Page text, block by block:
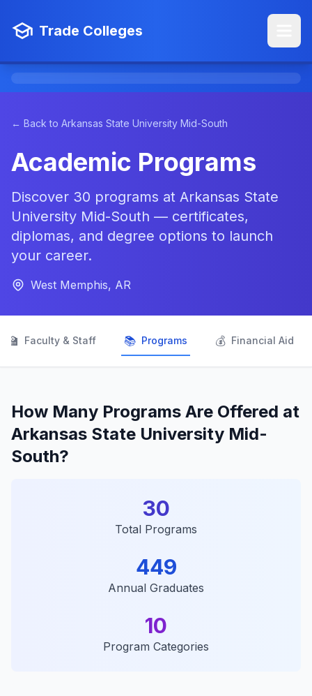
Trade Colleges
← Back to Arkansas State University Mid-South
Academic Programs
Discover 30 programs at Arkansas State
University Mid-South — certificates,
diplomas, and degree options to launch
your career.
West Memphis, AR
Faculty & Staff 📚 Programs 💰 Financial Aid
How Many Programs Are Offered at
Arkansas State University Mid-
South?
30
Total Programs
449
Annual Graduates
10
Program Categories